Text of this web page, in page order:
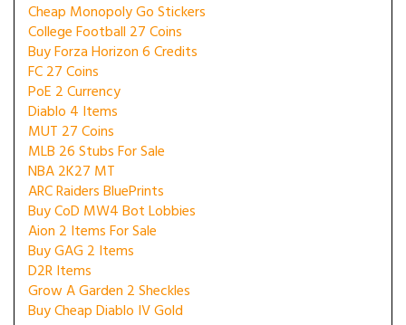
Cheap Monopoly Go Stickers
College Football 27 Coins
Buy Forza Horizon 6 Credits
FC 27 Coins
PoE 2 Currency
Diablo 4 Items
MUT 27 Coins
MLB 26 Stubs For Sale
NBA 2K27 MT
ARC Raiders BluePrints
Buy CoD MW4 Bot Lobbies
Aion 2 Items For Sale
Buy GAG 2 Items
D2R Items
Grow A Garden 2 Sheckles
Buy Cheap Diablo IV Gold